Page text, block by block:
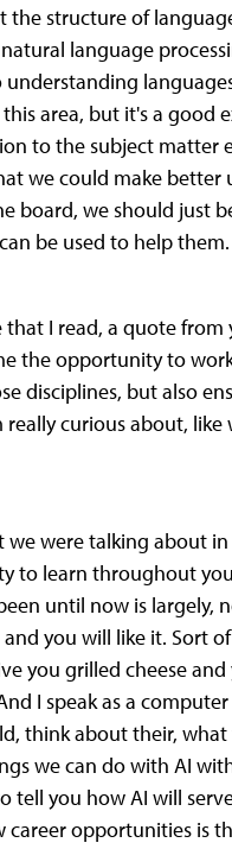
the structure of
language
area, but it's a good
to the subject matter
we could make better
board, we should just
be used to help them.
I read, a quote from
the opportunity to
disciplines, but also
curious about,
we were talking about
to learn throughout
until now is largely,
you will like it. Sort
you grilled cheese
I speak as a
think about their,
we can do with AI
tell you how AI will
career opportunities is